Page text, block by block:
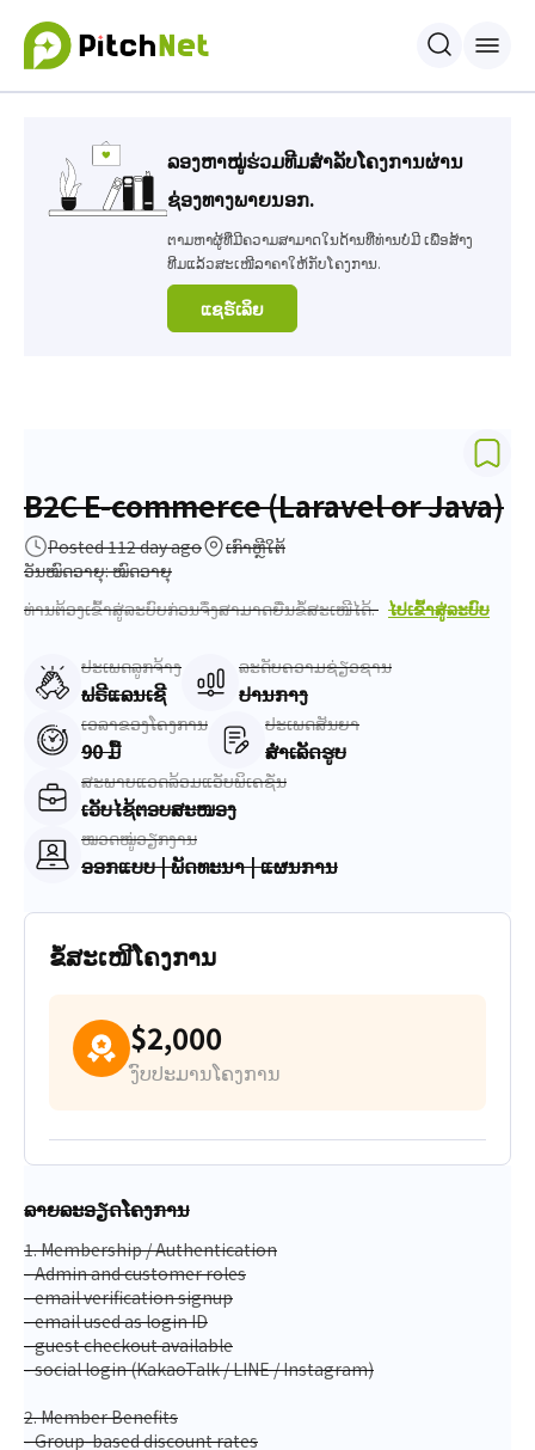
ລອງຫາໝູ່ຮ່ວມທີມສຳລັບໂຄງການຜ່ານ
ຊ່ອງທາງພາຍນອກ.
ຕາມຫາຜູ້ທີ່ມີຄວາມສາມາດໃນດ້ານທີ່ທ່ານບໍ່ມີ ເພື່ອສ້າງ
ທີມແລ້ວສະເໜີລາຄາໃຫ້ກັບໂຄງການ.
ແຊຣ໌ເລິຍ
B2C E-commerce (Laravel or Java)
Posted 112 day ago
ເກົາຫຼີໃຕ້
ວັນໝົດອາຍຸ: ໝົດອາຍຸ
ທ່ານຕ້ອງເຂົ້າສູ່ລະບົບກ່ອນຈຶ່ງສາມາດຍື່ນຂໍ້ສະເໜີໄດ້. ໄປເຂົ້າສູ່ລະບົບ
ປະເພດລູກຈ້າງ
ຟຣີແລນເຊີ
ລະດັບຄວາມຊ່ຽວຊານ
ປານກາງ
ເວລາຂອງໂຄງການ
90 ມື້
ປະເພດສັນຍາ
ສຳເລັດຮູບ
ສະພາບແວດລ້ອມແອັບພິເຄຊັ່ນ
ເວັບໄຊ້ຕອບສະໜອງ
ໝວດໝູ່ວຽກງານ
ອອກແບບ | ພັດທະນາ | ແຜນການ
ຂໍ້ສະເໜີໂຄງການ
$2,000
ງົບປະມານໂຄງການ
ລາຍລະອຽດໂຄງການ
1. Membership / Authentication
- Admin and customer roles
- email verification signup
- email used as login ID
- guest checkout available
- social login (KakaoTalk / LINE / Instagram)
2. Member Benefits
- Group-based discount rates